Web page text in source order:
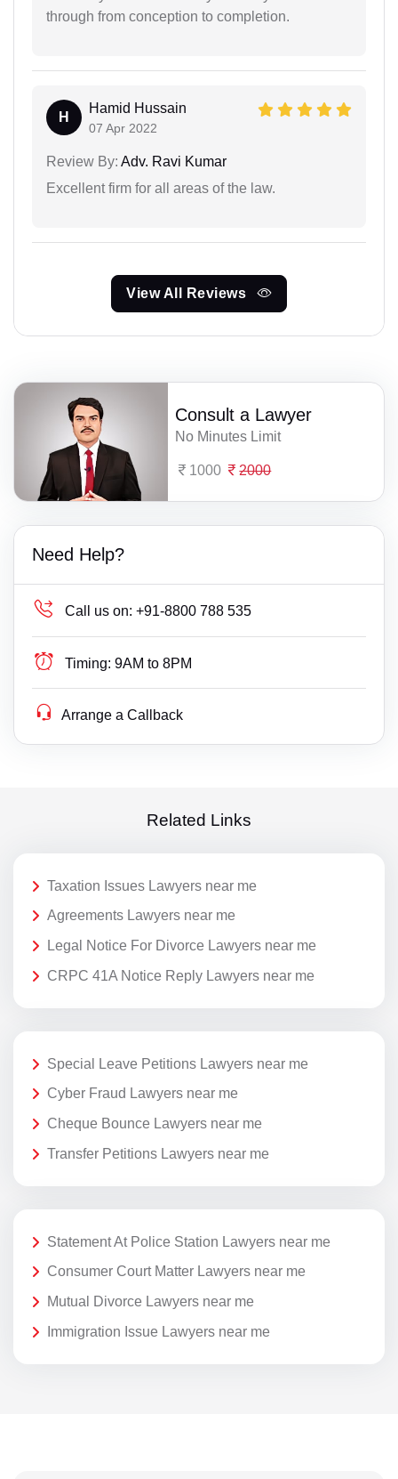
through from conception to completion.
H
Hamid Hussain
07 Apr 2022
Review By: Adv. Ravi Kumar
Excellent firm for all areas of the law.
View All Reviews
Consult a Lawyer
No Minutes Limit
1000 2000
Need Help?
Call us on: +91-8800 788 535
Timing: 9AM to 8PM
Arrange a Callback
Related Links
Taxation Issues Lawyers near me
Agreements Lawyers near me
Legal Notice For Divorce Lawyers near me
CRPC 41A Notice Reply Lawyers near me
Special Leave Petitions Lawyers near me
Cyber Fraud Lawyers near me
Cheque Bounce Lawyers near me
Transfer Petitions Lawyers near me
Statement At Police Station Lawyers near me
Consumer Court Matter Lawyers near me
Mutual Divorce Lawyers near me
Immigration Issue Lawyers near me